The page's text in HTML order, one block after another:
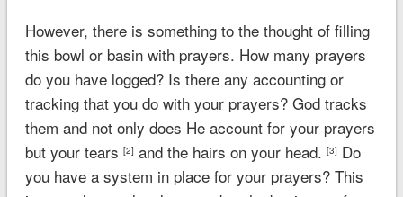
However, there is something to the thought of filling
this bowl or basin with prayers. How many prayers
do you have logged? Is there any accounting or
tracking that you do with your prayers? God tracks
them and not only does He account for your prayers
but your tears [2] and the hairs on your head. [3] Do
you have a system in place for your prayers? This